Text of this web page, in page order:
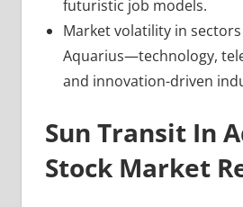
futuristic job models.
Market volatility in
Aquarius—technology,
and innovation-driven
Sun Transit In
Stock Market